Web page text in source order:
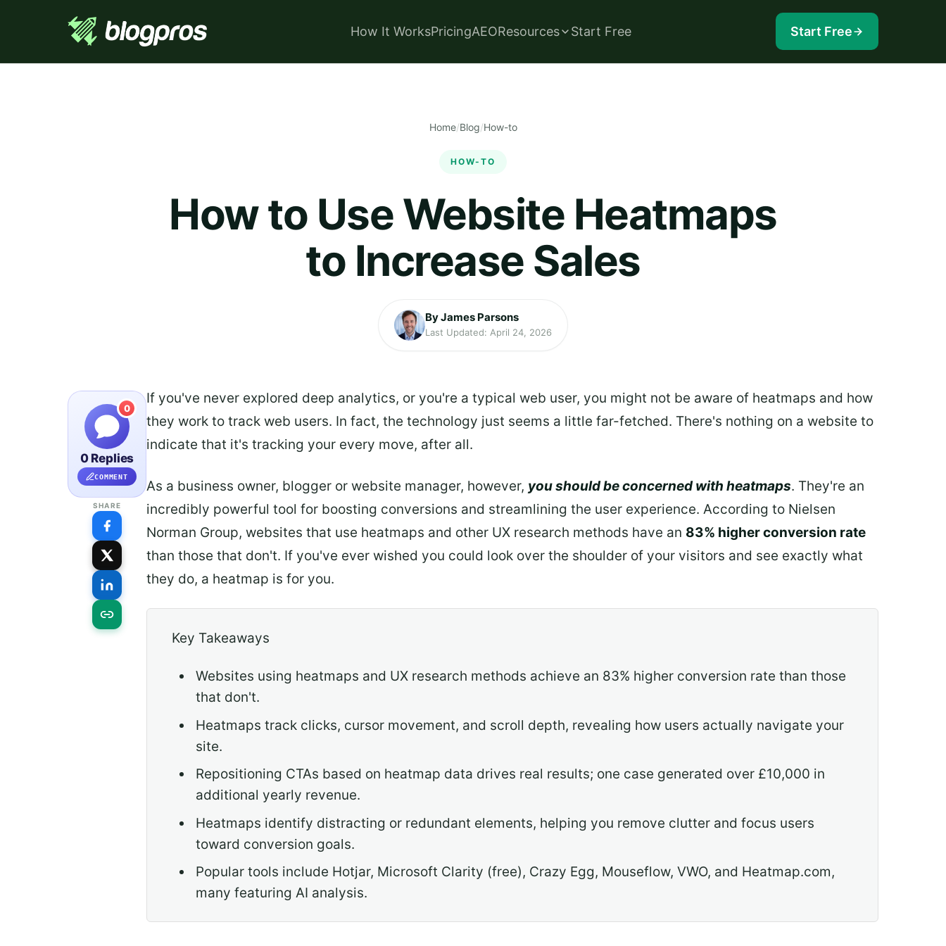
How It WorksPricingAEOResources Start Free Start Free
Home/Blog/How-to
HOW-TO
How to Use Website Heatmaps
to Increase Sales
By James Parsons
Last Updated: April 24, 2026
0
0 Replies
COMMENT
SHARE
If you've never explored deep analytics, or you're a typical web user, you might not be aware of heatmaps and how
they work to track web users. In fact, the technology just seems a little far-fetched. There's nothing on a website to
indicate that it's tracking your every move, after all.
As a business owner, blogger or website manager, however, you should be concerned with heatmaps. They're an
incredibly powerful tool for boosting conversions and streamlining the user experience. According to Nielsen
Norman Group, websites that use heatmaps and other UX research methods have an 83% higher conversion rate
than those that don't. If you've ever wished you could look over the shoulder of your visitors and see exactly what
they do, a heatmap is for you.
Key Takeaways
Websites using heatmaps and UX research methods achieve an 83% higher conversion rate than those
that don't.
Heatmaps track clicks, cursor movement, and scroll depth, revealing how users actually navigate your
site.
Repositioning CTAs based on heatmap data drives real results; one case generated over £10,000 in
additional yearly revenue.
Heatmaps identify distracting or redundant elements, helping you remove clutter and focus users
toward conversion goals.
Popular tools include Hotjar, Microsoft Clarity (free), Crazy Egg, Mouseflow, VWO, and Heatmap.com,
many featuring AI analysis.